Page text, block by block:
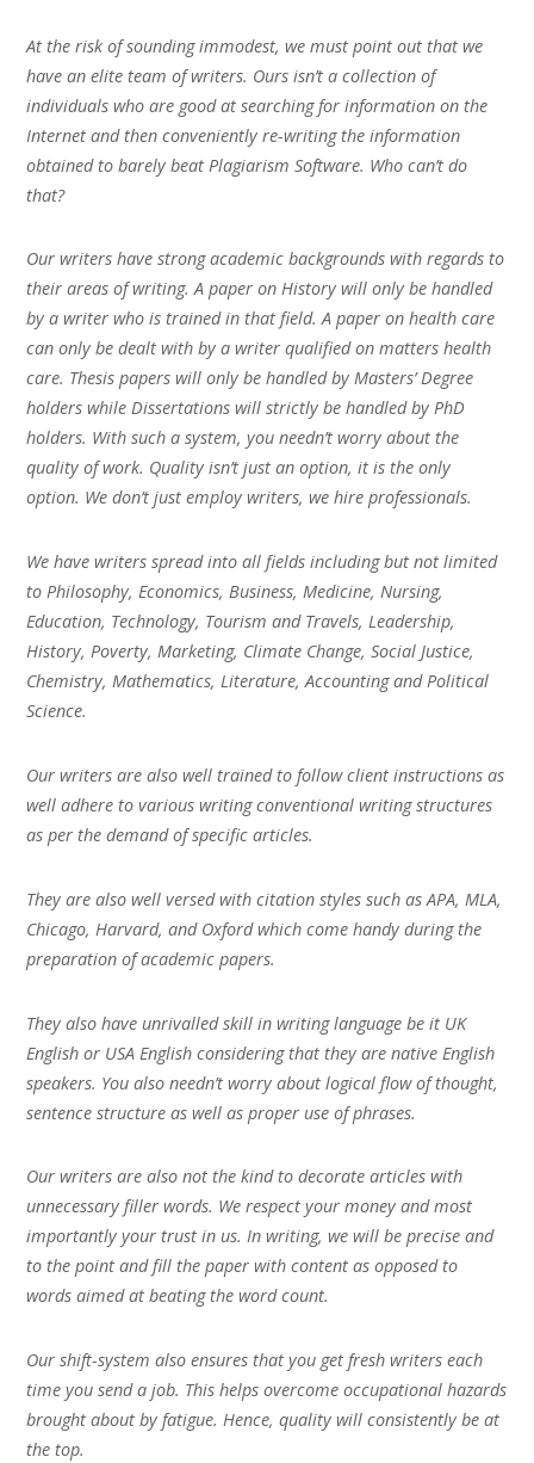
At the risk of sounding immodest, we must point out that we
have an elite team of writers. Ours isn’t a collection of
individuals who are good at searching for information on the
Internet and then conveniently re-writing the information
obtained to barely beat Plagiarism Software. Who can’t do
that?
Our writers have strong academic backgrounds with regards to
their areas of writing. A paper on History will only be handled
by a writer who is trained in that field. A paper on health care
can only be dealt with by a writer qualified on matters health
care. Thesis papers will only be handled by Masters’ Degree
holders while Dissertations will strictly be handled by PhD
holders. With such a system, you needn’t worry about the
quality of work. Quality isn’t just an option, it is the only
option. We don’t just employ writers, we hire professionals.
We have writers spread into all fields including but not limited
to Philosophy, Economics, Business, Medicine, Nursing,
Education, Technology, Tourism and Travels, Leadership,
History, Poverty, Marketing, Climate Change, Social Justice,
Chemistry, Mathematics, Literature, Accounting and Political
Science.
Our writers are also well trained to follow client instructions as
well adhere to various writing conventional writing structures
as per the demand of specific articles.
They are also well versed with citation styles such as APA, MLA,
Chicago, Harvard, and Oxford which come handy during the
preparation of academic papers.
They also have unrivalled skill in writing language be it UK
English or USA English considering that they are native English
speakers. You also needn’t worry about logical flow of thought,
sentence structure as well as proper use of phrases.
Our writers are also not the kind to decorate articles with
unnecessary filler words. We respect your money and most
importantly your trust in us. In writing, we will be precise and
to the point and fill the paper with content as opposed to
words aimed at beating the word count.
Our shift-system also ensures that you get fresh writers each
time you send a job. This helps overcome occupational hazards
brought about by fatigue. Hence, quality will consistently be at
the top.